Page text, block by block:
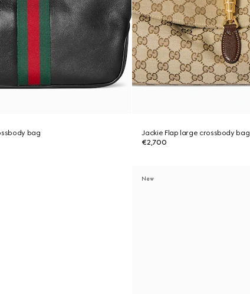
bag
Jackie Flap large crossbody bag
€2,700
New